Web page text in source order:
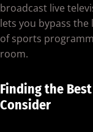
broadcast live
lets you bypass
of sports
room.
Finding the
Consider